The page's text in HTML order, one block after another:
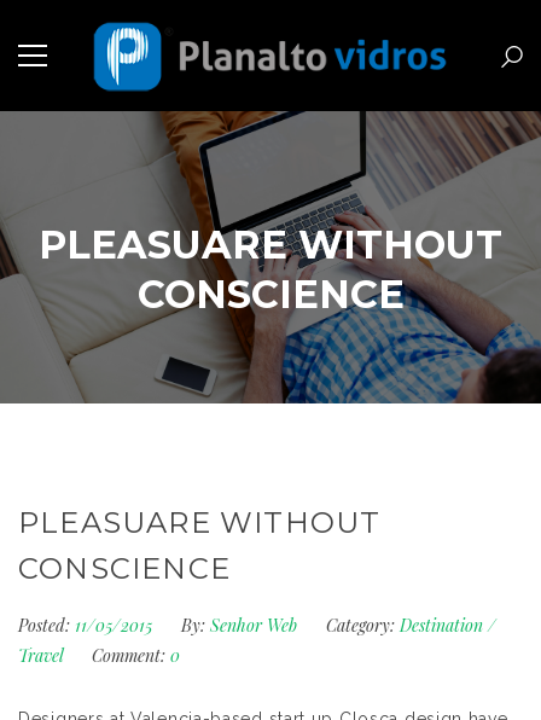
PLEASUARE WITHOUT
CONSCIENCE
PLEASUARE WITHOUT
CONSCIENCE
Posted: 11/05/2015 By: Senhor Web Category: Destination/
Travel
Comment: 0